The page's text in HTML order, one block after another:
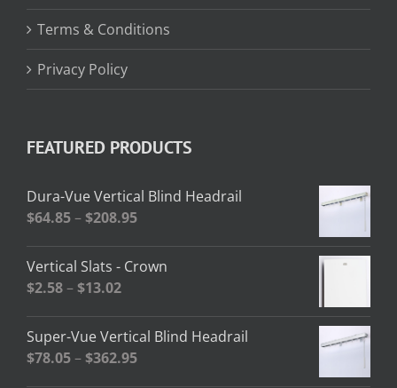
Terms & Conditions
Privacy Policy
FEATURED PRODUCTS
Dura-Vue Vertical Blind Headrail
$64.85–$208.95Price
$64.85
Vertical Slats - Crown
$2.58–$13.02Price
$2.58
through
Super-Vue Vertical Blind Headrail
$78.05–$362.95Price